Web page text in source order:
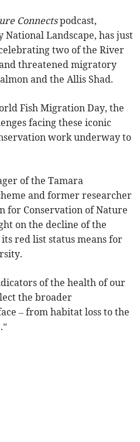
Connectspodcast,
Landscape, has just
two of the River
threatened migratory
and the Allis Shad.
Fish Migration Day, the
facing these iconic
work underway to
of the Tamara
and former researcher
for Conservation of Nature
on the decline of the
red list status means for
of the health of our
the broader
– from habitat loss to the